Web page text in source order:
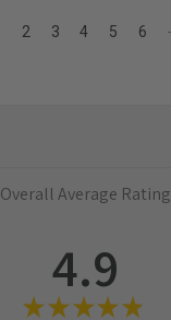
2 3 4 5 6
Overall Average Rating
4.9
★ ★ ★ ★ ★